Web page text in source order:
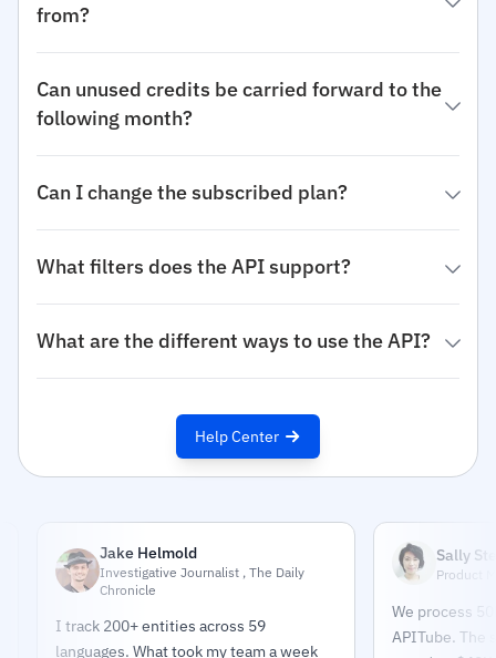
from?
Can unused credits be carried forward to the
following month?
Can I change the subscribed plan?
What filters does the API support?
What are the different ways to use the API?
Help Center
Jake Helmold
Investigative Journalist , The Daily
Chronicle
I track 200+ entities across 59
languages. What took my team a week
Sally Stevens
Product
We process 50K+
APITube. The